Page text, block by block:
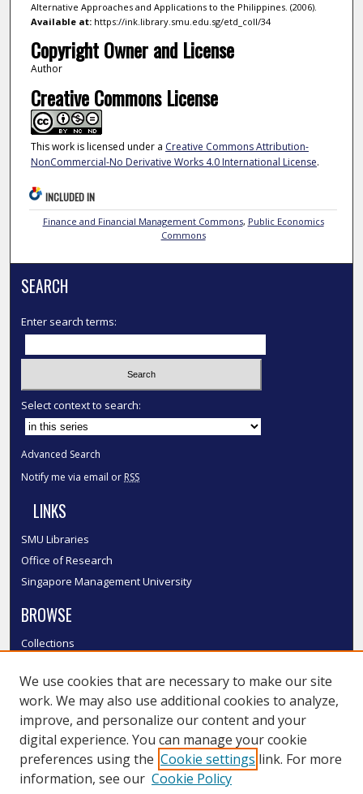
Alternative Approaches and Applications to the Philippines. (2006).
Available at:https://ink.library.smu.edu.sg/etd_coll/34
Copyright Owner and License
Author
Creative Commons License
This work is licensed under a Creative Commons Attribution-
NonCommercial-No Derivative Works 4.0 International License.
INCLUDED IN
Finance and Financial Management Commons, Public Economics
Commons
SEARCH
Enter search terms:
Select context to search:
Advanced Search
Notify me via email or RSS
LINKS
SMU Libraries
Office of Research
Singapore Management University
BROWSE
Collections
Authors
SMU Authors
SMU Research Areas
LINKS
We use cookies that are necessary to make our site
work. We may also use additional cookies to analyze,
improve, and personalize our content and your
digital experience. You can manage your cookie
preferences using the Cookie settings link. For more
information, see our Cookie Policy